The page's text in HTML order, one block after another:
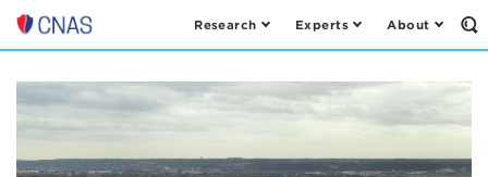
Center
a
New
Security
Research Experts About